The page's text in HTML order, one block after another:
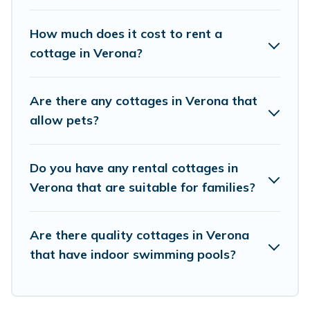
Airbnb, VRBO, Cottage Farmhouse-style cottages to fit
your trip or get away with your friends and family. This
budget.
How much does it cost to rent a
cottage in Verona?
Are there any cottages in Verona that
allow pets?
Do you have any rental cottages in
Verona that are suitable for families?
Are there quality cottages in Verona
that have indoor swimming pools?